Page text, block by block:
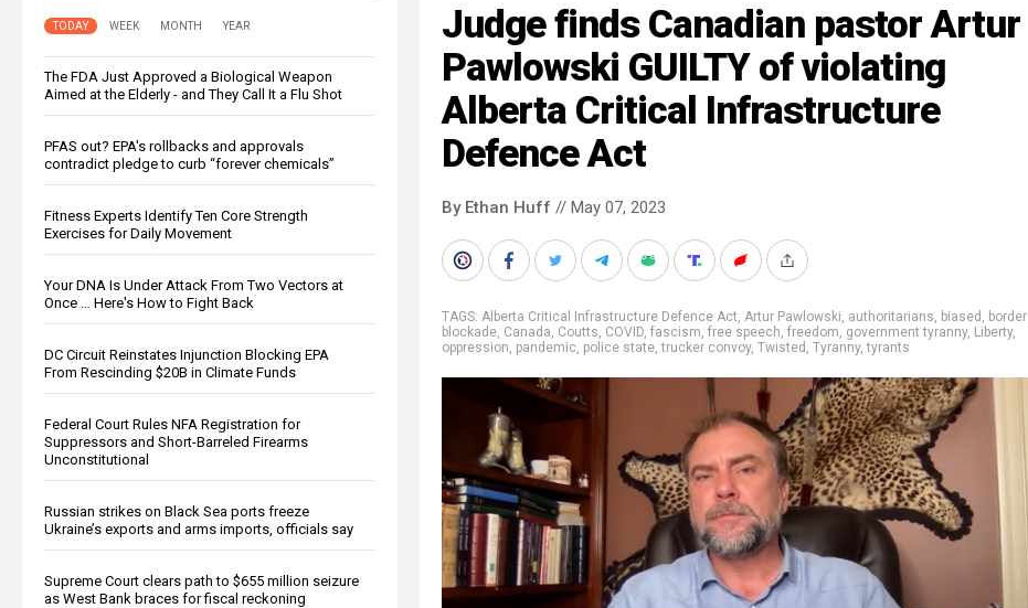
TODAY WEEK MONTH YEAR
The FDA Just Approved a Biological Weapon
Aimed at the Elderly - and They Call It a Flu Shot
PFAS out? EPA's rollbacks and approvals
contradict pledge to curb “forever chemicals”
Fitness Experts Identify Ten Core Strength
Exercises for Daily Movement
Your DNA Is Under Attack From Two Vectors at
Once … Here's How to Fight Back
DC Circuit Reinstates Injunction Blocking EPA
From Rescinding $20B in Climate Funds
Federal Court Rules NFA Registration for
Suppressors and Short-Barreled Firearms
Unconstitutional
Russian strikes on Black Sea ports freeze
Ukraine’s exports and arms imports, officials say
Supreme Court clears path to $655 million seizure
as West Bank braces for fiscal reckoning
Judge finds Canadian pastor Artur
Pawlowski GUILTY of violating
Alberta Critical Infrastructure
Defence Act
By Ethan Huff // May 07, 2023
TAGS: Alberta Critical Infrastructure Defence Act, Artur Pawlowski, authoritarians, biased , border
blockade, Canada, Coutts, COVID, fascism, free speech, freedom, government tyranny, Liberty,
oppression, pandemic, police state,trucker convoy, Twisted , Tyranny,tyrants